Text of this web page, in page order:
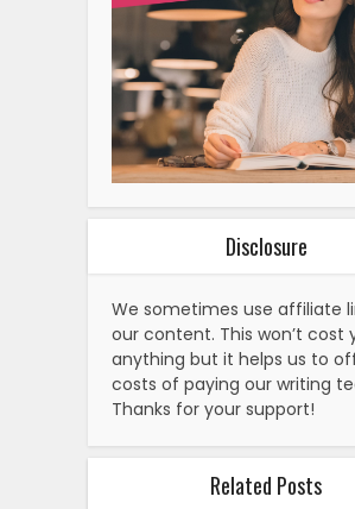
Disclosure
We sometimes use affiliate
our content. This won’t cost
anything but it helps us to
costs of paying our writing
Thanks for your support!
Related Posts